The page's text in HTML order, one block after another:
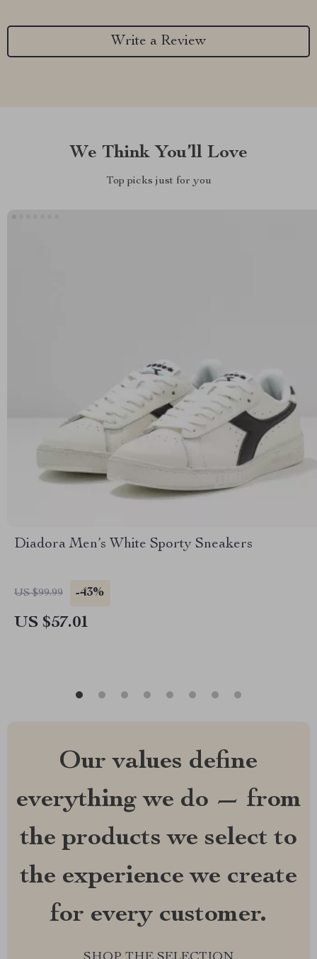
Write a Review
We Think You’ll Love
Top picks just for you
Diadora Men’s White Sporty Sneakers
US $99.99 -43%
US $57.01
Our values define
everything we do — from
the products we select to
the experience we create
for every customer.